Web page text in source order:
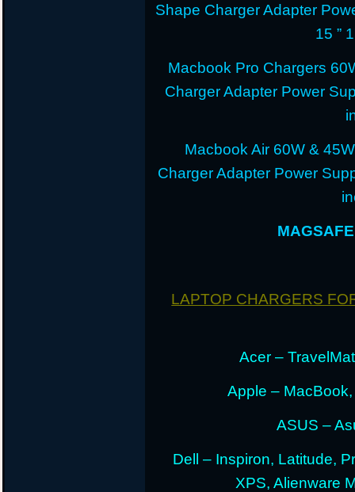
Shape Charger Adapter
15 ”
Macbook Pro Chargers
Charger Adapter Power
Macbook Air 60W &
Charger Adapter Power
LAPTOP CHARGERS
Acer –
Apple –
ASUS –
Dell – Inspiron, Latitude,
XPS, Alienware